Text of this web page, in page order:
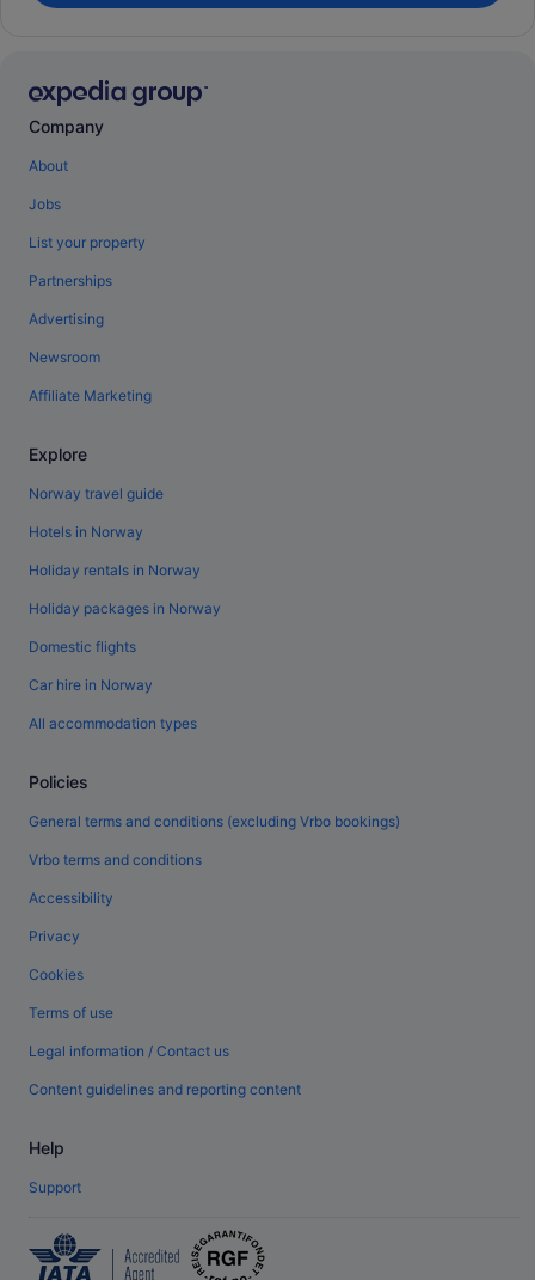
Company
About
Jobs
List your property
Partnerships
Advertising
Newsroom
Affiliate Marketing
Explore
Norway travel guide
Hotels in Norway
Holiday rentals in Norway
Holiday packages in Norway
Domestic flights
Car hire in Norway
All accommodation types
Policies
General terms and conditions (excluding Vrbo bookings)
Vrbo terms and conditions
Accessibility
Privacy
Cookies
Terms of use
Legal information / Contact us
Content guidelines and reporting content
Help
Support